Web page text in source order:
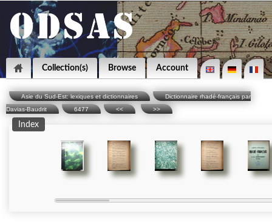
Collection(s) Browse Account
Asie du Sud-Est: lexiques et dictionnaires
Dictionnaire rhadé-français par
Davias-Baudrit
6477 << >>
Index